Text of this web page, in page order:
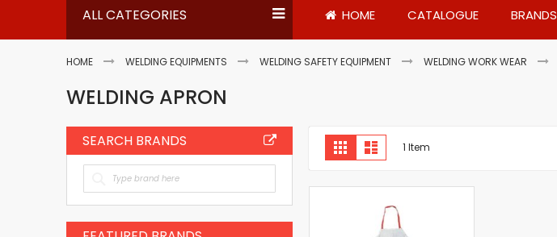
Drills & Drivers
Power Driver Drills
Impact Driver Drills
Impact Drivers
Electric Screwdrivers
Miter Saws
ALL CATEGORIES HOME CATALOGUE BRANDS
HOME WELDING EQUIPMENTS WELDING SAFETY EQUIPMENT WELDING WORK WEAR
WELDING APRON
View
as
Grid List 1 Item
SEARCH BRANDS